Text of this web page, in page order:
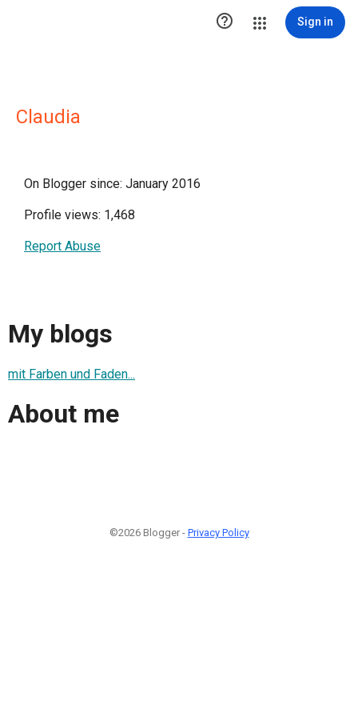
 Sign in
Claudia
On Blogger since: January 2016
Profile views: 1,468
Report Abuse
My blogs
mit Farben und Faden...
About me
©2026 Blogger - Privacy Policy